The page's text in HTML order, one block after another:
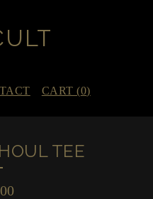
CART (0)
TEE